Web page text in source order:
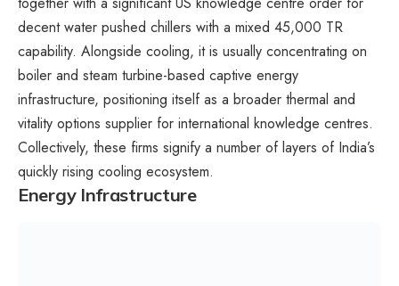
decent water pushed chillers with a mixed 45,000 TR
capability. Alongside cooling, it is usually concentrating on
boiler and steam turbine-based captive energy
infrastructure, positioning itself as a broader thermal and
vitality options supplier for international knowledge centres.
Collectively, these firms signify a number of layers of India’s
quickly rising cooling ecosystem.
Energy Infrastructure